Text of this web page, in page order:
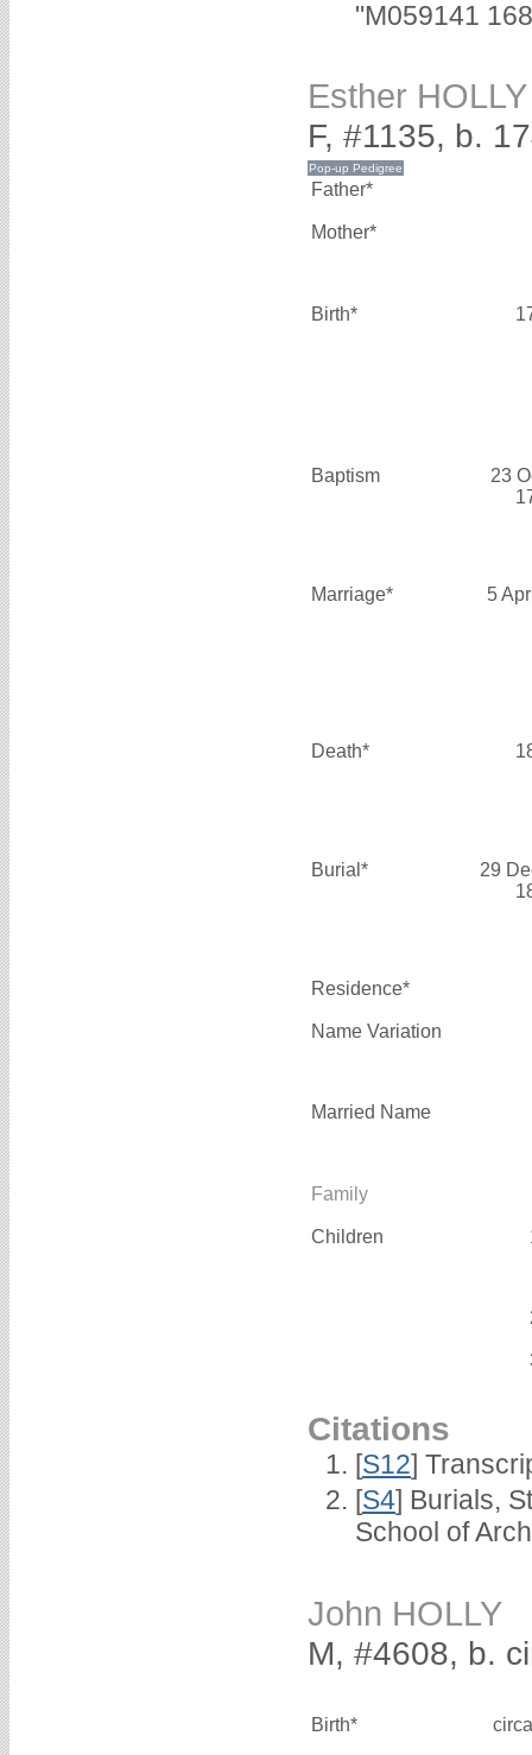
"M059141
Esther HOLLY
F, #1135, b.
Father*
Mother*
Birth*
Baptism
23
Marriage* 5
Death*
Burial*
29
Residence*
Name Variation
Married Name
Family
Children
Citations
[S12]
[S4] Burials,
School of
John HOLLY
M, #4608, b.
Birth*